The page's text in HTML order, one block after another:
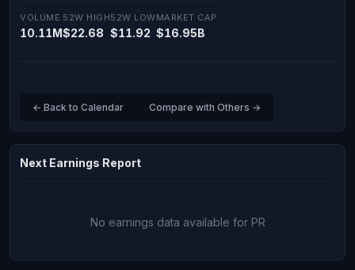
VOLUME
10.11M
52W HIGH
$22.68
52W LOW
$11.92
MARKET CAP
$16.95B
← Back to Calendar Compare with Others →
Next Earnings Report
No earnings data available for PR